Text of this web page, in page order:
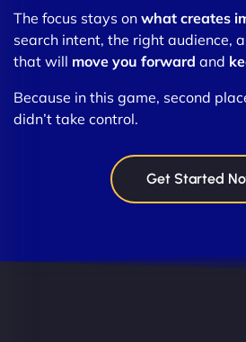
The focus stays on what creates
search intent, the right audience,
that will move you forward and
Because in this game, second
didn’t take control.
Get Started